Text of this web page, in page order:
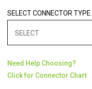
SELECT CONNECTOR TYPE:
SELECT
Need Help Choosing?
Click for Connector Chart